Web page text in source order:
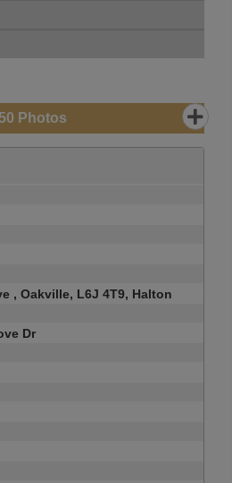
Photos
, Oakville, L6J 4T9, Halton
Dr